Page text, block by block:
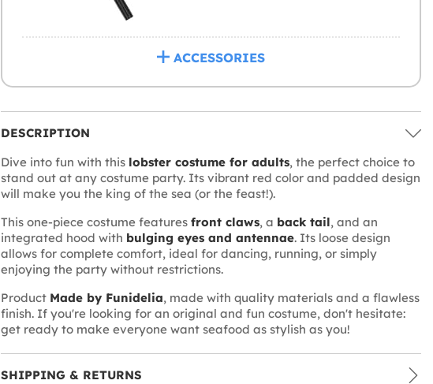
ACCESSORIES
DESCRIPTION
Dive into fun with this lobster costume for adults, the perfect choice to
stand out at any costume party. Its vibrant red color and padded design
will make you the king of the sea (or the feast!).
This one-piece costume features front claws, a back tail, and an
integrated hood with bulging eyes and antennae. Its loose design
allows for complete comfort, ideal for dancing, running, or simply
enjoying the party without restrictions.
Product Made by Funidelia, made with quality materials and a flawless
finish. If you're looking for an original and fun costume, don't hesitate:
get ready to make everyone want seafood as stylish as you!
SHIPPING & RETURNS